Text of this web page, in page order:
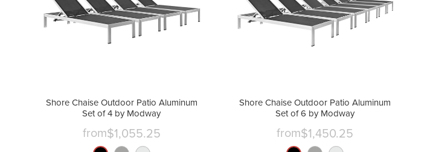
Shore Chaise Outdoor Patio Aluminum
Set of 4 by Modway
from$1,055.25
Shore Chaise Outdoor Patio Aluminum
Set of 6 by Modway
from$1,450.25